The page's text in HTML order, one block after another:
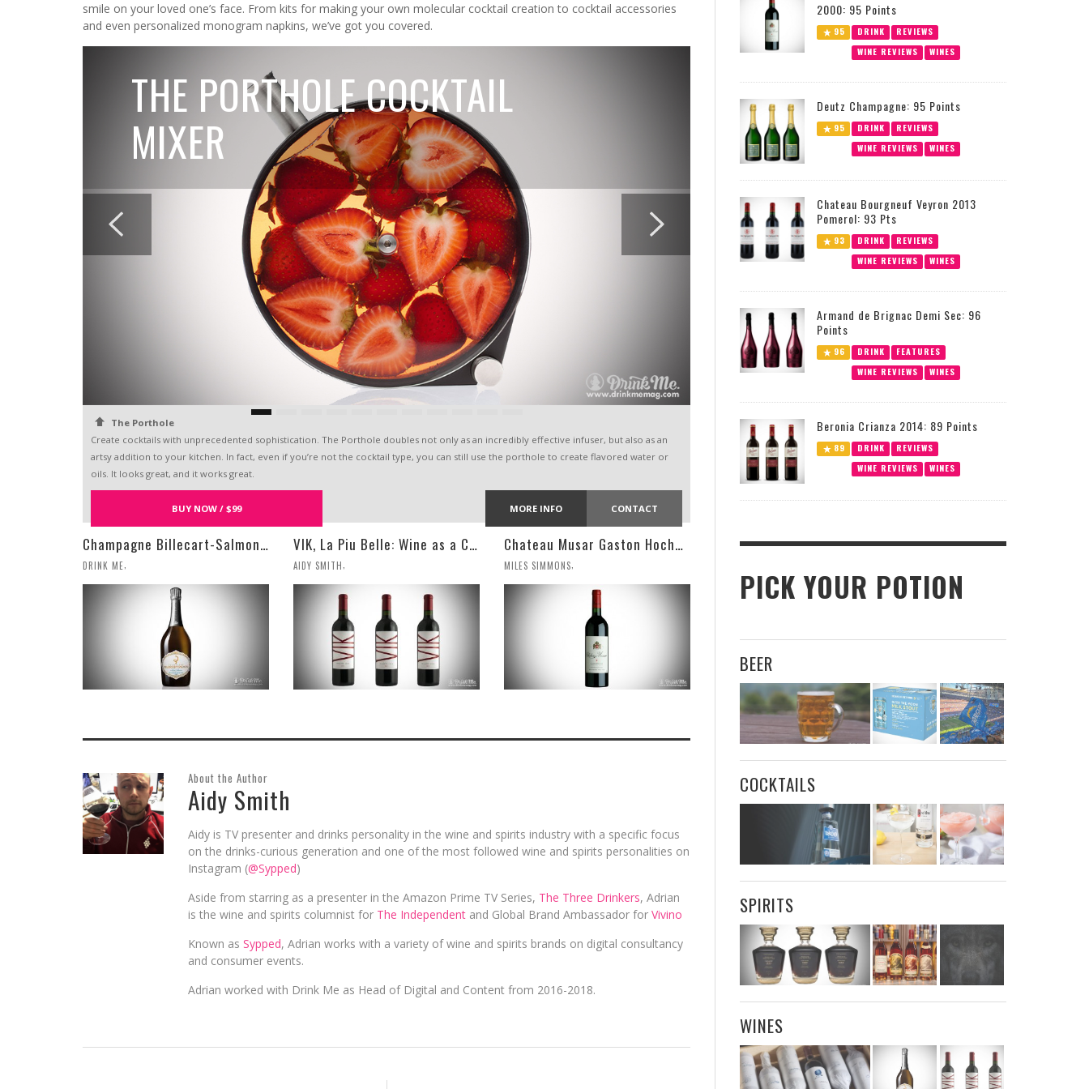
smile on your loved one’s face. From kits for making your own molecular cocktail creation to cocktail accessories
and even personalized monogram napkins, we’ve got you covered.
THE PORTHOLE COCKTAIL
MIXER
The Porthole
Create cocktails with unprecedented sophistication. The Porthole doubles not only as an incredibly effective infuser, but also as an
artsy addition to your kitchen. In fact, even if you’re not the cocktail type, you can still use the porthole to create flavored water or
oils. It looks great, and it works great.
BUY NOW / $99 CONTACT
MORE INFO
RELATED POSTS
Champagne Billecart-Salmon 2008 Louis Salmon Brut Blanc de Blancs
DRINK ME
VIK, La Piu Belle: Wine as a Celebration of Artistic Expression
AIDY SMITH
Chateau Musar Gaston Hochar Red 2000: 95 Points
MILES SIMMONS
About the Author
Aidy Smith
Aidy is TV presenter and drinks personality in the wine and spirits industry with a specific focus
on the drinks-curious generation and one of the most followed wine and spirits personalities on
Instagram (@Sypped)
Aside from starring as a presenter in the Amazon Prime TV Series, The Three Drinkers, Adrian
is the wine and spirits columnist for The Independent and Global Brand Ambassador for Vivino
Known as Sypped, Adrian works with a variety of wine and spirits brands on digital consultancy
and consumer events.
Adrian worked with Drink Me as Head of Digital and Content from 2016-2018.
2000: 95 Points
95 DRINK
REVIEWS
WINE REVIEWS
WINES
Deutz Champagne: 95 Points
95 DRINK
REVIEWS
WINE REVIEWS
WINES
Chateau Bourgneuf Veyron 2013
Pomerol: 93 Pts
93 DRINK
REVIEWS
WINE REVIEWS
WINES
Armand de Brignac Demi Sec: 96
Points
96 DRINK
FEATURES
WINE REVIEWS
WINES
Beronia Crianza 2014: 89 Points
89 DRINK
REVIEWS
WINE REVIEWS
WINES
PICK YOUR POTION
BEER
COCKTAILS
SPIRITS
WINES